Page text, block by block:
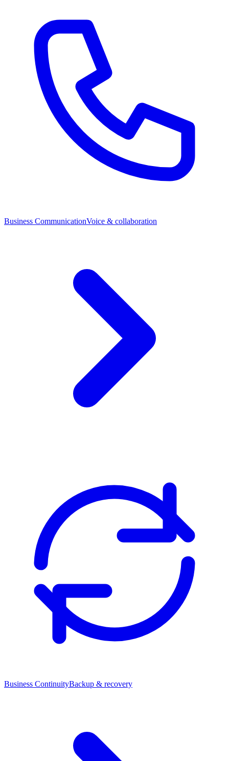
Business CommunicationVoice & collaboration
Business ContinuityBackup & recovery